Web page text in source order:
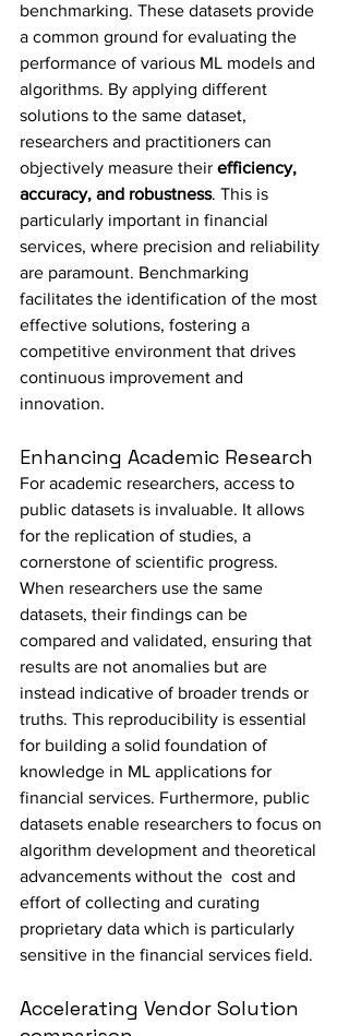
benchmarking. These datasets provide
a common ground for evaluating the
performance of various ML models and
algorithms. By applying different
solutions to the same dataset,
researchers and practitioners can
objectively measure their efficiency,
accuracy, and robustness. This is
particularly important in financial
services, where precision and reliability
are paramount. Benchmarking
facilitates the identification of the most
effective solutions, fostering a
competitive environment that drives
continuous improvement and
innovation.
Enhancing Academic Research
For academic researchers, access to
public datasets is invaluable. It allows
for the replication of studies, a
cornerstone of scientific progress.
When researchers use the same
datasets, their findings can be
compared and validated, ensuring that
results are not anomalies but are
instead indicative of broader trends or
truths. This reproducibility is essential
for building a solid foundation of
knowledge in ML applications for
financial services. Furthermore, public
datasets enable researchers to focus on
algorithm development and theoretical
advancements without the  cost and
effort of collecting and curating
proprietary data which is particularly
sensitive in the financial services field.
Accelerating Vendor Solution